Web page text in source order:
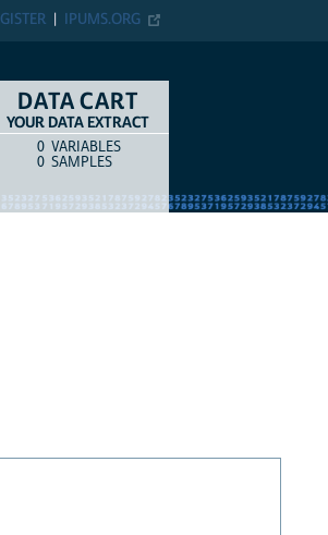
IPUMS.ORG
DATA CART
YOUR DATA EXTRACT
COUNTITEM TYPE
0 VARIABLES
0 SAMPLES